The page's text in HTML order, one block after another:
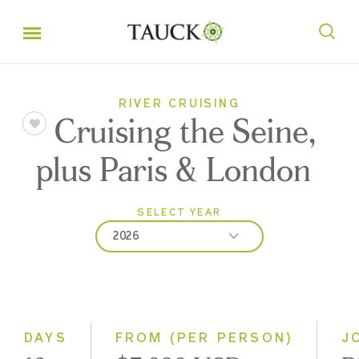
RIVER CRUISING
Cruising the Seine,
plus Paris & London
SELECT YEAR
2026
2028
DAYS FROM (PER PERSON)